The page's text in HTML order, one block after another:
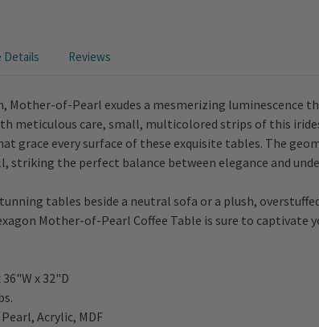
Details Reviews
Mother-of-Pearl exudes a mesmerizing luminescence
meticulous care, small, multicolored strips of this
grace every surface of these exquisite tables. The
striking the perfect balance between elegance and
tables beside a neutral sofa or a plush,
Mother-of-Pearl Coffee Table is sure to
36"W x 32"D
Acrylic, MDF